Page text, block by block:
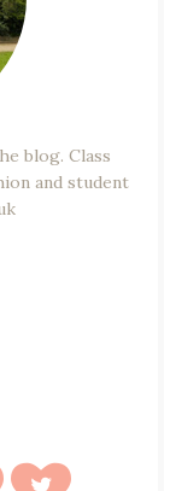
blog. Class
and student